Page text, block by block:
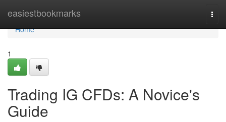
easiestbookmarks
Home
Home
1
Trading IG CFDs: A Novice's
Guide